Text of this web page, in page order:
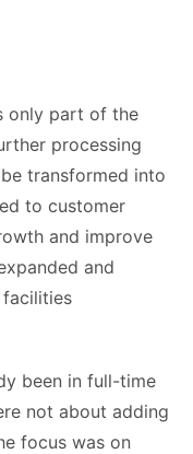
only part of the
processing
transformed into
to customer
and improve
and
been in full-time
not about adding
focus was on